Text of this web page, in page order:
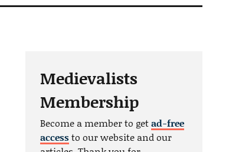
Medievalists
Membership
Become a member to getad-free
accessto our website and our